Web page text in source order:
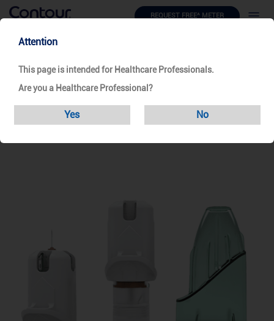
REQUEST FREE^ METER
Products
Unifine SafeControl
Attention
This page is intended for Healthcare Professionals.
Are you a Healthcare Professional?
Yes No